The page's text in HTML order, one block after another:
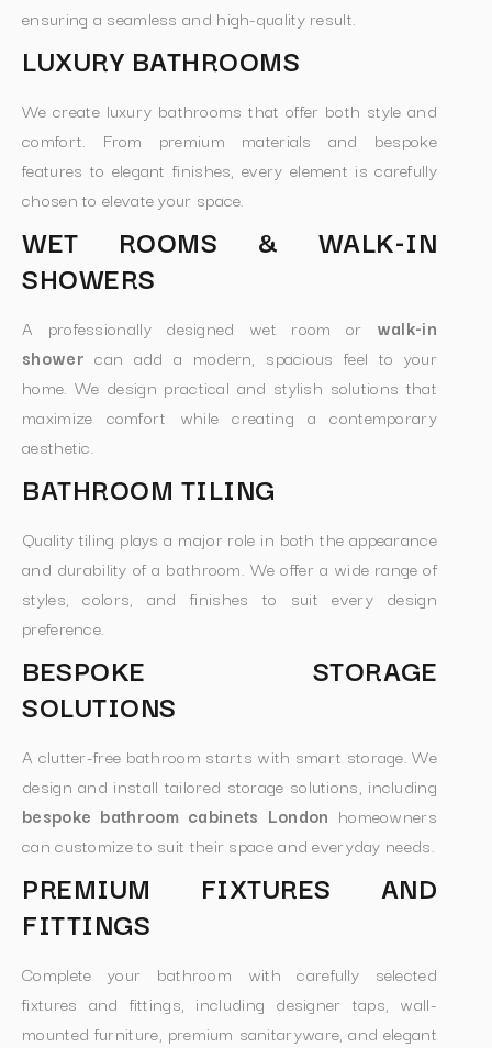
ensuring a seamless and high-quality result.
LUXURY BATHROOMS
We create luxury bathrooms that offer both style and
comfort. From premium materials and bespoke
features to elegant finishes, every element is carefully
chosen to elevate your space.
WET ROOMS & WALK-IN
SHOWERS
A professionally designed wet room or walk-in
shower can add a modern, spacious feel to your
home. We design practical and stylish solutions that
maximize comfort while creating a contemporary
aesthetic.
BATHROOM TILING
Quality tiling plays a major role in both the appearance
and durability of a bathroom. We offer a wide range of
styles, colors, and finishes to suit every design
preference.
BESPOKE STORAGE
SOLUTIONS
A clutter-free bathroom starts with smart storage. We
design and install tailored storage solutions, including
bespoke bathroom cabinets London homeowners
can customize to suit their space and everyday needs.
PREMIUM FIXTURES AND
FITTINGS
Complete your bathroom with carefully selected
fixtures and fittings, including designer taps, wall-
mounted furniture, premium sanitaryware, and elegant